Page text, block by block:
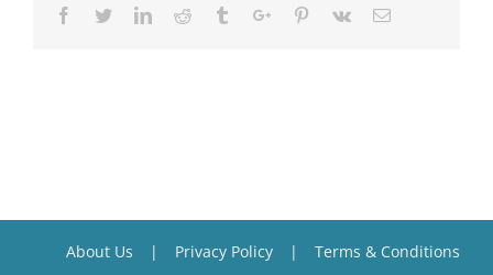
Facebook
TwitterLinkedinReddit TumblrGoogle+Pinterest
Vk Email
About Us Privacy Policy Terms & Conditions